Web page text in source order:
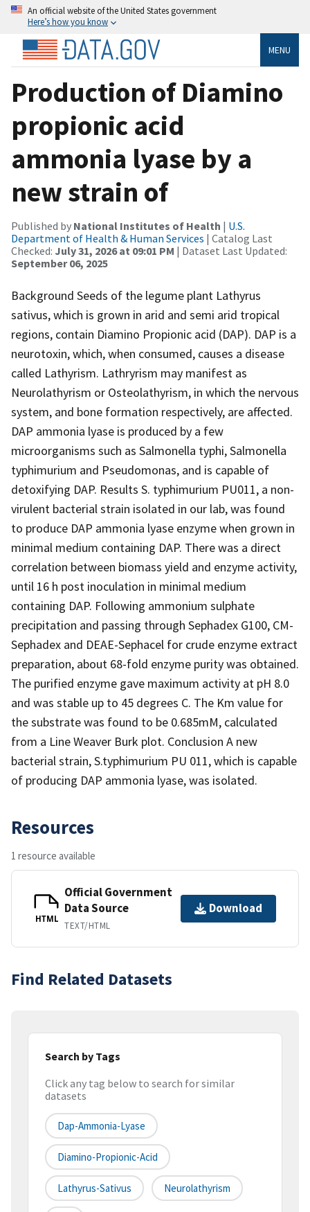
An official website of the United States government
Here’s how you know
MENU
Production of Diamino
propionic acid
ammonia lyase by a
new strain of
Published by National Institutes of Health | U.S.
Department of Health & Human Services | Catalog Last
Checked: July 31, 2026 at 09:01 PM | Dataset Last Updated:
September 06, 2025
Background Seeds of the legume plant Lathyrus
sativus, which is grown in arid and semi arid tropical
regions, contain Diamino Propionic acid (DAP). DAP is a
neurotoxin, which, when consumed, causes a disease
called Lathyrism. Lathryrism may manifest as
Neurolathyrism or Osteolathyrism, in which the nervous
system, and bone formation respectively, are affected.
DAP ammonia lyase is produced by a few
microorganisms such as Salmonella typhi, Salmonella
typhimurium and Pseudomonas, and is capable of
detoxifying DAP. Results S. typhimurium PU011, a non-
virulent bacterial strain isolated in our lab, was found
to produce DAP ammonia lyase enzyme when grown in
minimal medium containing DAP. There was a direct
correlation between biomass yield and enzyme activity,
until 16 h post inoculation in minimal medium
containing DAP. Following ammonium sulphate
precipitation and passing through Sephadex G100, CM-
Sephadex and DEAE-Sephacel for crude enzyme extract
preparation, about 68-fold enzyme purity was obtained.
The purified enzyme gave maximum activity at pH 8.0
and was stable up to 45 degrees C. The Km value for
the substrate was found to be 0.685mM, calculated
from a Line Weaver Burk plot. Conclusion A new
bacterial strain, S.typhimurium PU 011, which is capable
of producing DAP ammonia lyase, was isolated.
Resources
1 resource available
HTML
Official Government
Data Source
TEXT/HTML
Download
Find Related Datasets
Search by Tags
Click any tag below to search for similar
datasets
Dap-Ammonia-Lyase
Diamino-Propionic-Acid
Lathyrus-Sativus Neurolathyrism